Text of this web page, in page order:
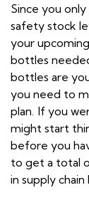
Since you
safety stock
your
bottles
bottles are
you need to
plan. If you
might start
before you
to get a total
in supply